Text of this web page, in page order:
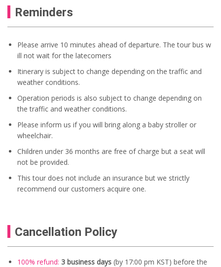
Reminders
Please arrive 10 minutes ahead of departure. The tour bus w
ill not wait for the latecomers
Itinerary is subject to change depending on the traffic and
weather conditions.
Operation periods is also subject to change depending on
the traffic and weather conditions.
Please inform us if you will bring along a baby stroller or
wheelchair.
Children under 36 months are free of charge but a seat will
not be provided.
This tour does not include an insurance but we strictly
recommend our customers acquire one.
Cancellation Policy
100% refund: 3 business days (by 17:00 pm KST) before the